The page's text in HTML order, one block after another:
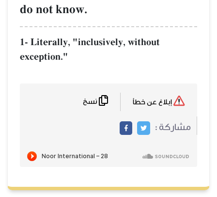
do not know.
1- Literally, "inclusively, without
exception."
مشاركة :